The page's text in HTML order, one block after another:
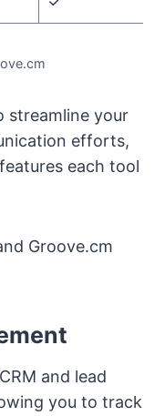
streamline your
efforts,
each tool
Groove.cm
and lead
you to track